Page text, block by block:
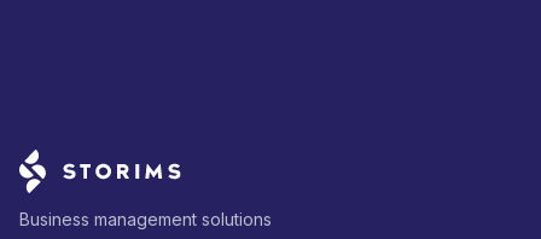
Business management solutions